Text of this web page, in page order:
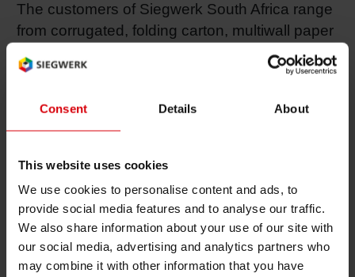
Consent Details About
This website uses cookies
We use cookies to personalise content and ads, to
provide social media features and to analyse our traffic.
We also share information about your use of our site with
our social media, advertising and analytics partners who
may combine it with other information that you have
The customers of Siegwerk South Africa range
from corrugated, folding carton, multiwall paper
sack and labelling printers to metal packaging
and flexible packaging converters. The
dairy products, snack foods, pharmaceuticals
marketing activities, Emerson Whitworth from
Business Manager in 2007. “We are well
known in the market for our top-quality ink
solutions we develop in close cooperation with
our customers – we simply provide Ink, Heart &